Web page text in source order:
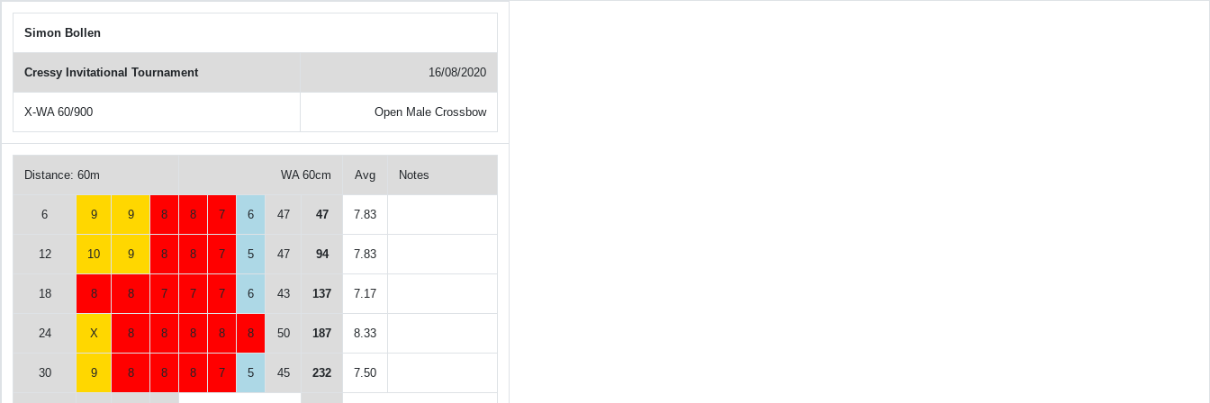
Simon Bollen
Cressy Invitational Tournament 16/08/2020
X-WA 60/900 Open Male Crossbow
Distance: 60m WA 60cm Avg Notes
6 9 9 8 8 7 6 47 47 7.83
12 10 9 8 8 7 5 47 94 7.83
18 8 8 7 7 7 6 43 137 7.17
24 X 8 8 8 8 8 50 187 8.33
30 9 8 8 8 7 5 45 232 7.50